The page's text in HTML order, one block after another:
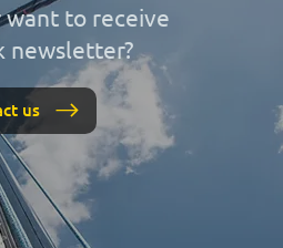
us
want to receive
newsletter?